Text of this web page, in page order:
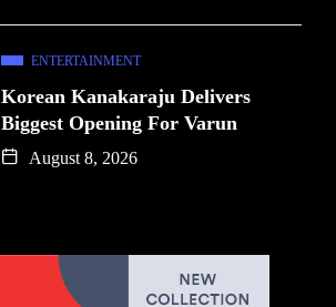
ENTERTAINMENT
Korean Kanakaraju Delivers
Biggest Opening For Varun
August 8, 2026